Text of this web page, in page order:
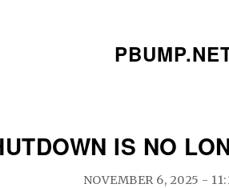
IS NO
NOVEMBER 6, 2025 -